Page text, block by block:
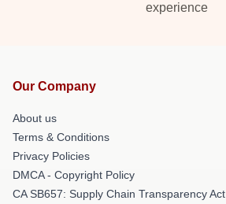
experience
Our Company
About us
Terms & Conditions
Privacy Policies
DMCA - Copyright Policy
CA SB657: Supply Chain Transparency Act